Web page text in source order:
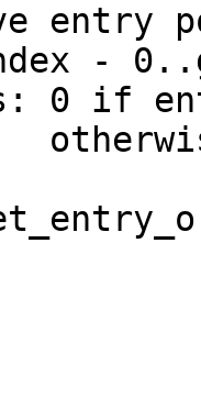
entry
0 if